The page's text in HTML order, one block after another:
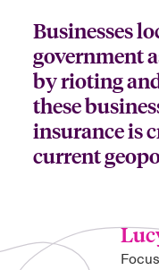
Businesses
government
by rioting
these
insurance is
current